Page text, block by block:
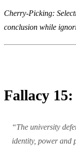
Cherry-Picking:
conclusion while
Fallacy
“The university
identity, power and